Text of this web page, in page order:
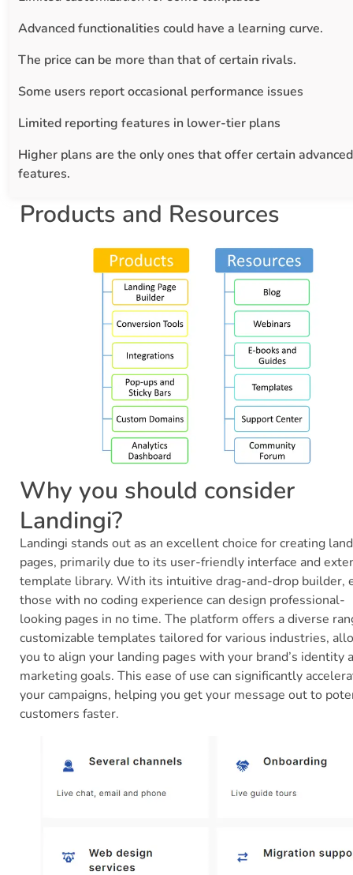
Advanced functionalities could have a learning curve.
The price can be more than that of certain rivals.
Some users report occasional performance issues
Limited reporting features in lower-tier plans
Higher plans are the only ones that offer certain advanced
features.
Products and Resources
Why you should consider
Landingi?
Landingi stands out as an excellent choice for creating
pages, primarily due to its user-friendly interface and
template library. With its intuitive drag-and-drop builder,
those with no coding experience can design professional-
looking pages in no time. The platform offers a diverse
customizable templates tailored for various industries,
you to align your landing pages with your brand’s identity
marketing goals. This ease of use can significantly
your campaigns, helping you get your message out to
customers faster.